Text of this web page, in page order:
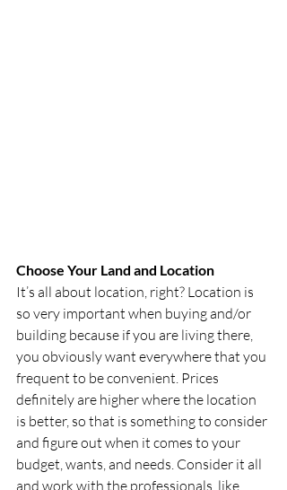
Choose Your Land and Location
It’s all about location, right? Location is
so very important when buying and/or
building because if you are living there,
you obviously want everywhere that you
frequent to be convenient. Prices
definitely are higher where the location
is better, so that is something to consider
and figure out when it comes to your
budget, wants, and needs. Consider it all
and work with the professionals, like